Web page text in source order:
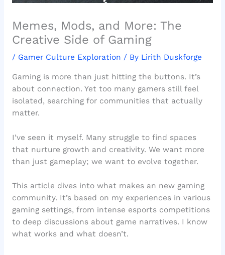
Memes, Mods, and More: The
Creative Side of Gaming
/ Gamer Culture Exploration / By Lirith Duskforge
Gaming is more than just hitting the buttons. It’s
about connection. Yet too many gamers still feel
isolated, searching for communities that actually
matter.
I’ve seen it myself. Many struggle to find spaces
that nurture growth and creativity. We want more
than just gameplay; we want to evolve together.
This article dives into what makes an new gaming
community. It’s based on my experiences in various
gaming settings, from intense esports competitions
to deep discussions about game narratives. I know
what works and what doesn’t.